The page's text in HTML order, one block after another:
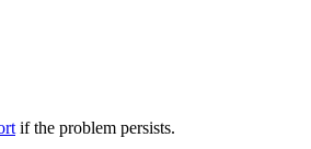
if the problem persists.